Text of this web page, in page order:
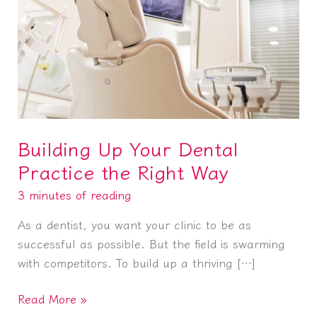
Building Up Your Dental
Practice the Right Way
3 minutes of reading
As a dentist, you want your clinic to be as
successful as possible. But the field is swarming
with competitors. To build up a thriving […]
Building
Read More »